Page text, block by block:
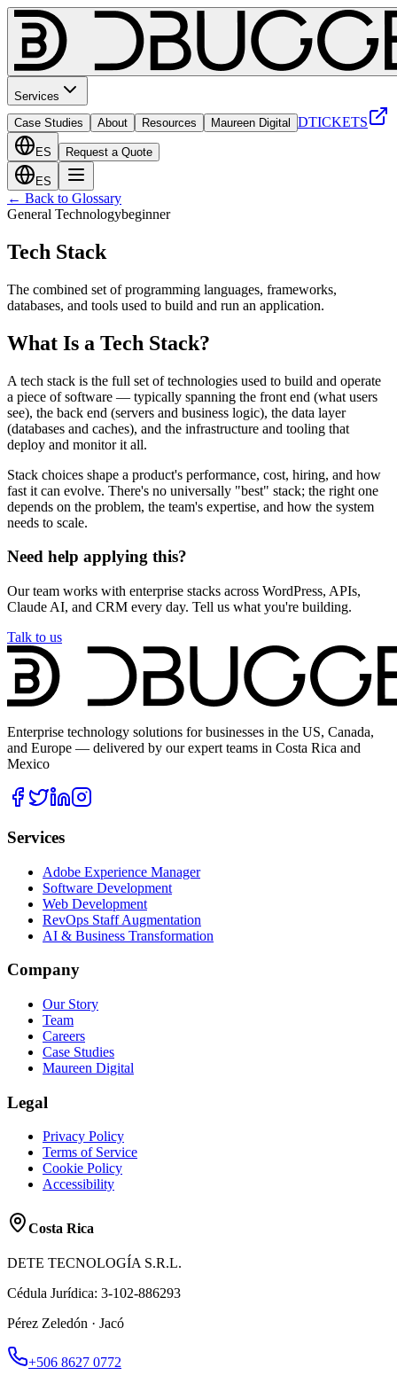
Services
Case Studies
About Resources Maureen Digital DTICKETS
ES Request a Quote
ES
← Back to Glossary
General Technologybeginner
Tech Stack
The combined set of programming languages, frameworks,
databases, and tools used to build and run an application.
What Is a Tech Stack?
A tech stack is the full set of technologies used to build and operate
a piece of software — typically spanning the front end (what users
see), the back end (servers and business logic), the data layer
(databases and caches), and the infrastructure and tooling that
deploy and monitor it all.
Stack choices shape a product's performance, cost, hiring, and how
fast it can evolve. There's no universally "best" stack; the right one
depends on the problem, the team's expertise, and how the system
needs to scale.
Need help applying this?
Our team works with enterprise stacks across WordPress, APIs,
Claude AI, and CRM every day. Tell us what you're building.
Talk to us
Enterprise technology solutions for businesses in the US, Canada,
and Europe — delivered by our expert teams in Costa Rica and
Mexico
Services
Adobe Experience Manager
Software Development
Web Development
RevOps Staff Augmentation
AI & Business Transformation
Company
Our Story
Team
Careers
Case Studies
Maureen Digital
Legal
Privacy Policy
Terms of Service
Cookie Policy
Accessibility
Costa Rica
DETE TECNOLOGÍA S.R.L.
Cédula Jurídica: 3-102-886293
Pérez Zeledón · Jacó
+506 8627 0772